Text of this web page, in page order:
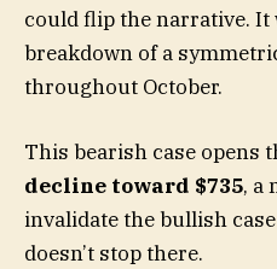
could flip the narrative.
breakdown of a
throughout October.
This bearish case opens
decline toward $735, a
invalidate the bullish
doesn’t stop there.